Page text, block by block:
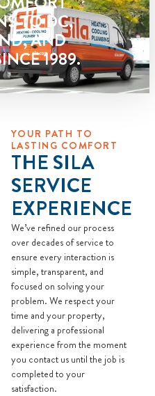
TO DC,
AND
1989.
YOUR PATH TO
LASTING COMFORT
THE SILA
SERVICE
EXPERIENCE
We’ve refined our process
over decades of service to
ensure every interaction is
simple, transparent, and
focused on solving your
problem. We respect your
time and your property,
delivering a professional
experience from the moment
you contact us until the job is
completed to your
satisfaction.